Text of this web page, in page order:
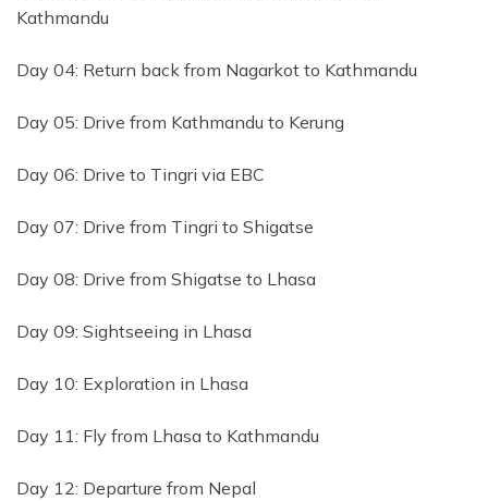
Kathmandu
Day 04: Return back from Nagarkot to Kathmandu
Day 05: Drive from Kathmandu to Kerung
Day 06: Drive to Tingri via EBC
Day 07: Drive from Tingri to Shigatse
Day 08: Drive from Shigatse to Lhasa
Day 09: Sightseeing in Lhasa
Day 10: Exploration in Lhasa
Day 11: Fly from Lhasa to Kathmandu
Day 12: Departure from Nepal